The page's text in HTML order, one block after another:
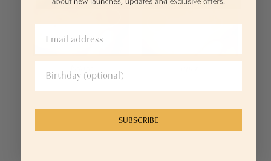
SUBSCRIBE